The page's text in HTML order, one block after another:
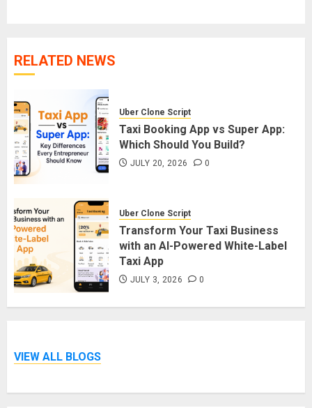
RELATED NEWS
Uber Clone Script
Taxi Booking App vs Super App:
Which Should You Build?
JULY 20, 2026 0
Uber Clone Script
Transform Your Taxi Business
with an AI-Powered White-Label
Taxi App
JULY 3, 2026 0
VIEW ALL BLOGS